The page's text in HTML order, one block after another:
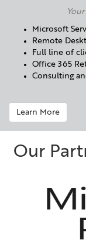
Microsoft
Remote
Full line of
Office 365
Consulting
Learn More
Our